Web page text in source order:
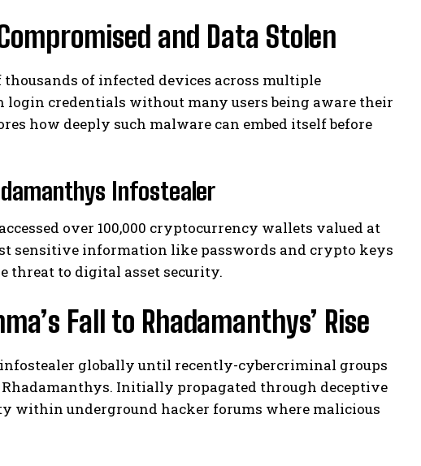
and Data Stolen
of infected devices across multiple
credentials without many users being aware their
how deeply such malware can embed itself before
Infostealer
over 100,000 cryptocurrency wallets valued at
sensitive information like passwords and crypto keys
threat to digital asset security.
Fall to Rhadamanthys’ Rise
globally until recently-cybercriminal groups
Initially propagated through deceptive
within underground hacker forums where malicious